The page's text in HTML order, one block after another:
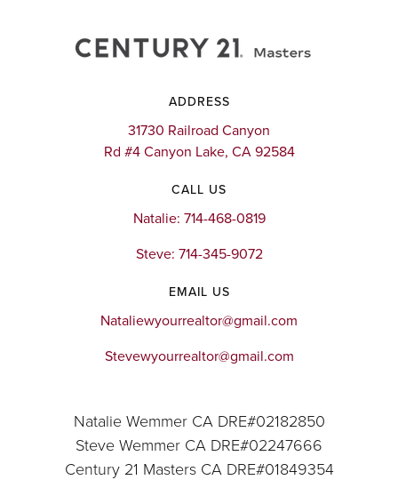
ADDRESS
31730 Railroad Canyon
Rd #4 Canyon Lake, CA 92584
CALL US
Natalie: 714-468-0819
Steve: 714-345-9072
EMAIL US
Nataliewyourrealtor@gmail.com
Stevewyourrealtor@gmail.com
Natalie Wemmer CA DRE#02182850
Steve Wemmer CA DRE#02247666
Century 21 Masters CA DRE#01849354